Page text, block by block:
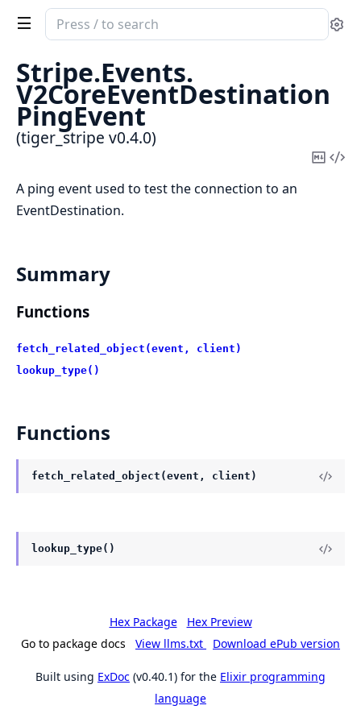
Search
documentation
of
tiger_stripe
Stripe.Events.
V2CoreEventDestination
PingEvent
(tiger_stripe v0.4.0)
Copy
A ping event used to test the connection to an
EventDestination.
Summary
Functions
fetch_related_object(event, client)
lookup_type()
Functions
fetch_related_object(event, client)
lookup_type()
Hex Package
Hex Preview
Go to package docs
View llms.txt Download ePub version
Built using ExDoc (v0.40.1) for the Elixir programming
language